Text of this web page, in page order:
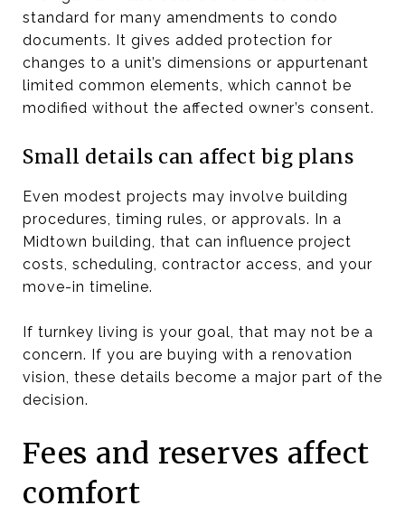
standard for many amendments to condo
documents. It gives added protection for
changes to a unit’s dimensions or appurtenant
limited common elements, which cannot be
modified without the affected owner’s consent.
Small details can affect big plans
Even modest projects may involve building
procedures, timing rules, or approvals. In a
Midtown building, that can influence project
costs, scheduling, contractor access, and your
move-in timeline.
If turnkey living is your goal, that may not be a
concern. If you are buying with a renovation
vision, these details become a major part of the
decision.
Fees and reserves affect
comfort